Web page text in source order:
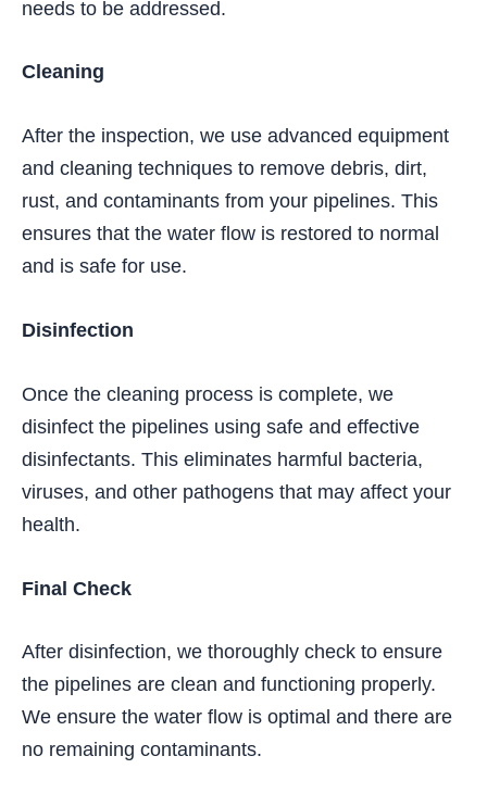
needs to be addressed.
Cleaning
After the inspection, we use advanced equipment
and cleaning techniques to remove debris, dirt,
rust, and contaminants from your pipelines. This
ensures that the water flow is restored to normal
and is safe for use.
Disinfection
Once the cleaning process is complete, we
disinfect the pipelines using safe and effective
disinfectants. This eliminates harmful bacteria,
viruses, and other pathogens that may affect your
health.
Final Check
After disinfection, we thoroughly check to ensure
the pipelines are clean and functioning properly.
We ensure the water flow is optimal and there are
no remaining contaminants.